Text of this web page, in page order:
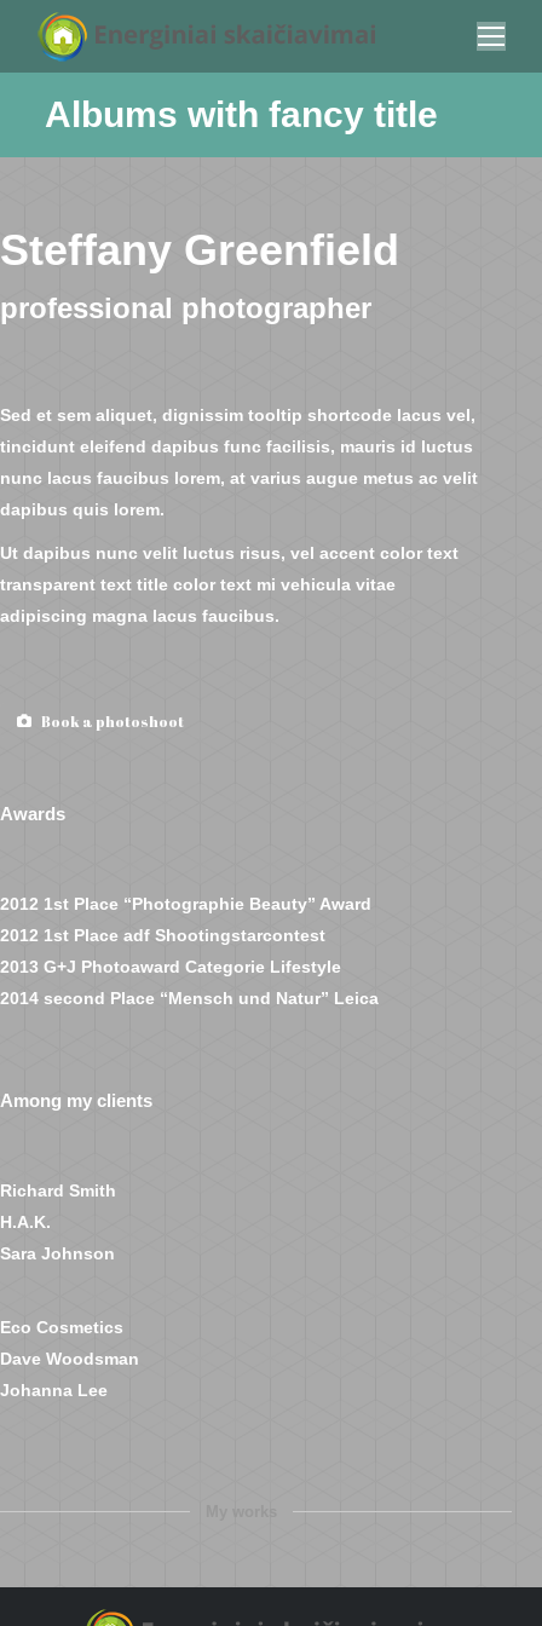
Albums with fancy title
You are here:
Steffany Greenfield
professional photographer
Sed et sem aliquet, dignissim tooltip shortcode lacus vel,
tincidunt eleifend dapibus func facilisis, mauris id luctus
nunc lacus faucibus lorem, at varius augue metus ac velit
dapibus quis lorem.
Ut dapibus nunc velit luctus risus, vel accent color text
transparent text title color text mi vehicula vitae
adipiscing magna lacus faucibus.
Book a photoshoot
Awards
2012 1st Place “Photographie Beauty” Award
2012 1st Place adf Shootingstarcontest
2013 G+J Photoaward Categorie Lifestyle
2014 second Place “Mensch und Natur” Leica
Among my clients
Richard Smith
H.A.K.
Sara Johnson
Eco Cosmetics
Dave Woodsman
Johanna Lee